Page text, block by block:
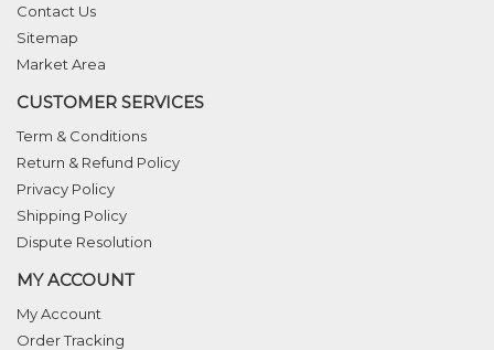
Contact Us
Sitemap
Market Area
CUSTOMER SERVICES
Term & Conditions
Return & Refund Policy
Privacy Policy
Shipping Policy
Dispute Resolution
MY ACCOUNT
My Account
Order Tracking